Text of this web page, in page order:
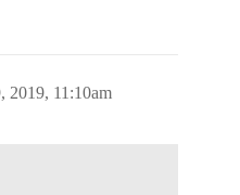
2019, 11:10am